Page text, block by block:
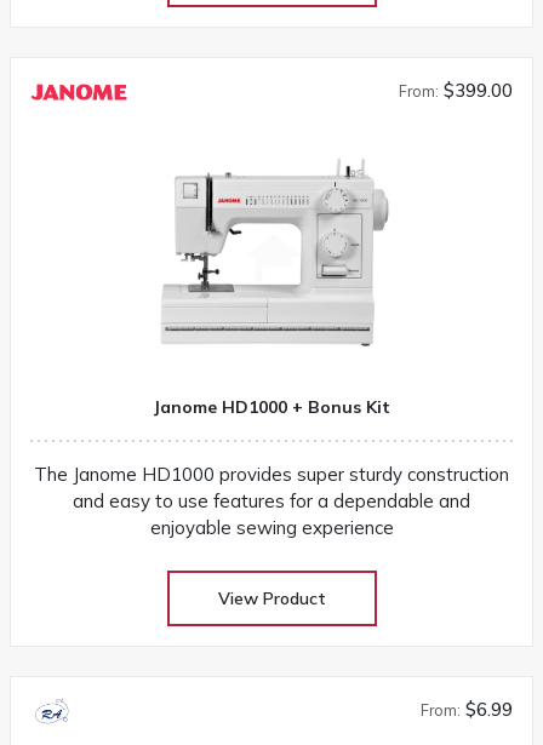
From: $399.00
Janome HD1000 + Bonus Kit
The Janome HD1000 provides super sturdy construction
and easy to use features for a dependable and
enjoyable sewing experience
View Product
From: $6.99